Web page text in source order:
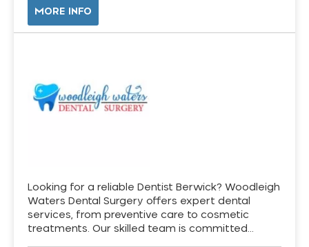
MORE INFO
Looking for a reliable Dentist Berwick? Woodleigh
Waters Dental Surgery offers expert dental
services, from preventive care to cosmetic
treatments. Our skilled team is committed…